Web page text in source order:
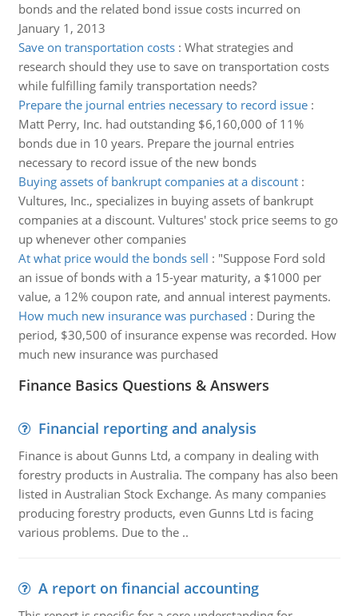
bonds and the related bond issue costs incurred on
January 1, 2013
Save on transportation costs: What strategies and
research should they use to save on transportation costs
while fulfilling family transportation needs?
Prepare the journal entries necessary to record issue:
Matt Perry, Inc. had outstanding $6,160,000 of 11%
bonds due in 10 years. Prepare the journal entries
necessary to record issue of the new bonds
Buying assets of bankrupt companies at a discount:
Vultures, Inc., specializes in buying assets of bankrupt
companies at a discount. Vultures' stock price seems to go
up whenever other companies
At what price would the bonds sell : "Suppose Ford sold
an issue of bonds with a 15-year maturity, a $1000 per
value, a 12% coupon rate, and annual interest payments.
How much new insurance was purchased : During the
period, $30,500 of insurance expense was recorded. How
much new insurance was purchased
Finance Basics Questions & Answers
Financial reporting and analysis
Finance is about Gunns Ltd, a company in dealing with
forestry products in Australia. The company has also been
listed in Australian Stock Exchange. As many companies
producing forestry products, even Gunns Ltd is facing
various problems. Due to the ..
A report on financial accounting